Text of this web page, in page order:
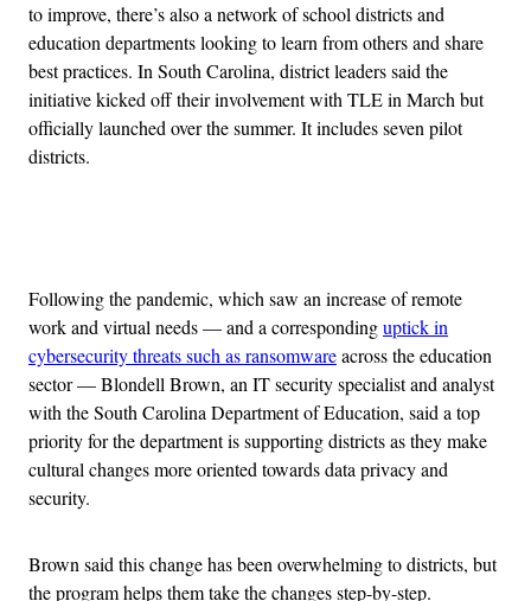
to improve, there’s also a network of school districts and
education departments looking to learn from others and share
best practices. In South Carolina, district leaders said the
initiative kicked off their involvement with TLE in March but
officially launched over the summer. It includes seven pilot
districts.
Following the pandemic, which saw an increase of remote
work and virtual needs — and a correspondinguptick in
cybersecurity threats such as ransomwareacross the education
sector — Blondell Brown, an IT security specialist and analyst
with the South Carolina Department of Education, said a top
priority for the department is supporting districts as they make
cultural changes more oriented towards data privacy and
security.
Brown said this change has been overwhelming to districts, but
the program helps them take the changes step-by-step.